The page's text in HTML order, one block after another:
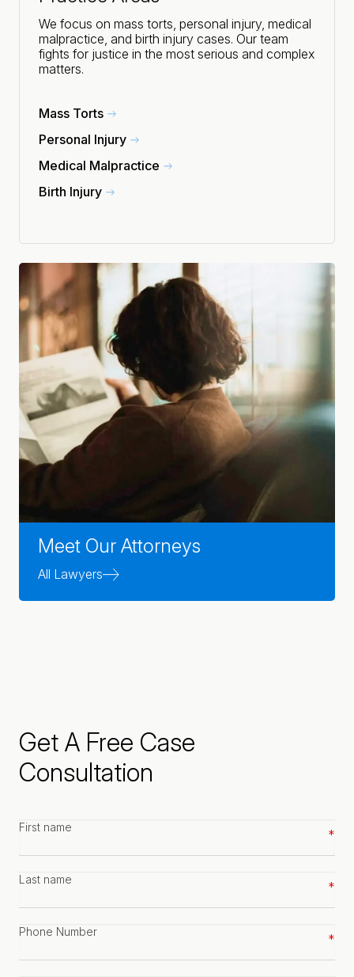
We focus on mass torts, personal injury, medical
malpractice, and birth injury cases. Our team
fights for justice in the most serious and complex
matters.
Mass Torts
Personal Injury
Medical Malpractice
Birth Injury
Meet Our Attorneys
All Lawyers
Get A Free Case
Consultation
First
Last
Phone